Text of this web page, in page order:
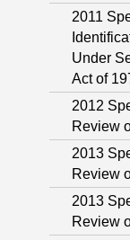
2011
Under
Act of
2012
Review
2013
Review
2013
Review